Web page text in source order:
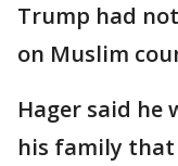
Trump had
on Muslim
Hager said he
his family that